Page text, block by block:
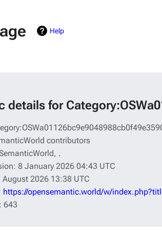
Help
details for
contributors
.
8 January 2026 04:43 UTC
August 2026 13:38 UTC
https://opensemantic.world/w/
643